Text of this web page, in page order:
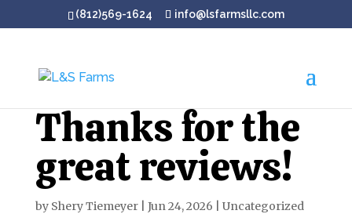
(812)569-1624 info@lsfarmsllc.com
Thanks for the
great reviews!
by Shery Tiemeyer| Jun 24, 2026 Uncategorized